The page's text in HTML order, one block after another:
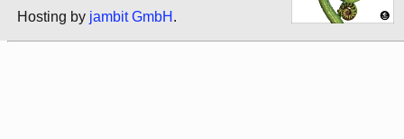
Hosting by jambit GmbH .